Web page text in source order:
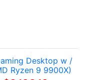
Desktop w /
Ryzen 9 9900X)